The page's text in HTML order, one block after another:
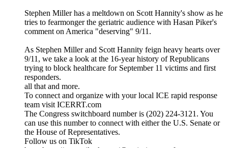
Stephen Miller has a meltdown on Scott Hannity's show as he
tries to fearmonger the geriatric audience with Hasan Piker's
comment on America "deserving" 9/11.
As Stephen Miller and Scott Hannity feign heavy hearts over
9/11, we take a look at the 16-year history of Republicans
trying to block healthcare for September 11 victims and first
responders.
all that and more.
To connect and organize with your local ICE rapid response
team visit ICERRT.com
The Congress switchboard number is (202) 224-3121. You
can use this number to connect with either the U.S. Senate or
the House of Representatives.
Follow us on TikTok